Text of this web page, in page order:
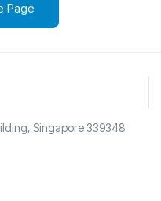
Page
Singapore 339348